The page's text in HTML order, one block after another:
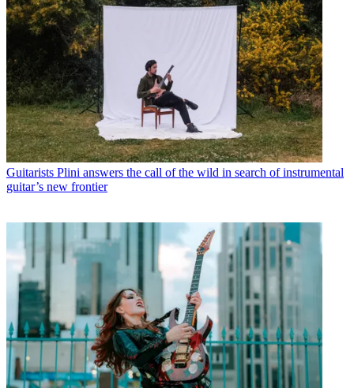
Guitarists Plini answers the call of the wild in search of instrumental
guitar’s new frontier